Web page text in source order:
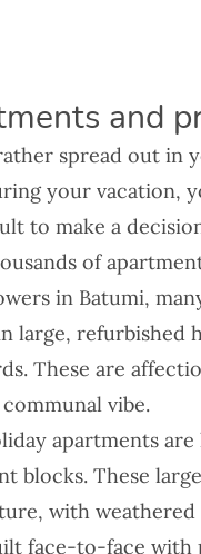
and
spread out in
your vacation,
to make a
of
in Batumi,
large, refurbished
These are
vibe.
apartments
blocks. These
with
face-to-face with